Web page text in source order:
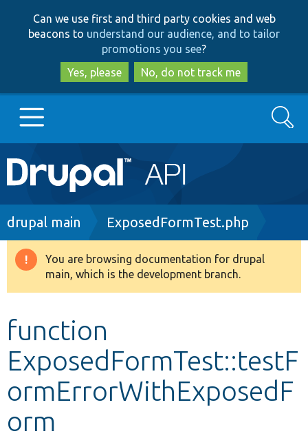
to
main
content
to
search
Can we use first and third party cookies and web
beacons to understand our audience, and to tailor
promotions you see?
Yes, please
No, do not track me
Main
navigation
Go to Drupal.org
Drupal 8+
Develop for Drupal
Search
Breadcrumb
drupal main ExposedFormTest.php
Warning
message
You are browsing documentation for drupal
main, which is the development branch.
function
ExposedFormTest::testF
ormErrorWithExposedF
orm